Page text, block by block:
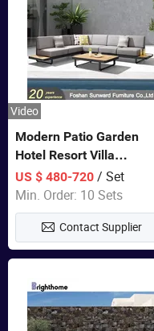
Video
Modern Patio Garden
Hotel Resort Villa
Aluminum Frame FSC
Teak Wood Outdoor Sofa
Furniture
US $ 480-720/ Set
Min. Order: 10 Sets
Contact Supplier